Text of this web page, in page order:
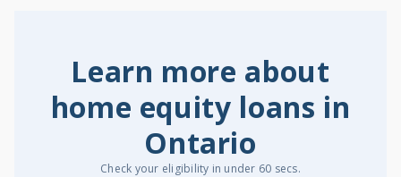
Learn more about
home equity loans in
Ontario
Check your eligibility in under 60 secs.